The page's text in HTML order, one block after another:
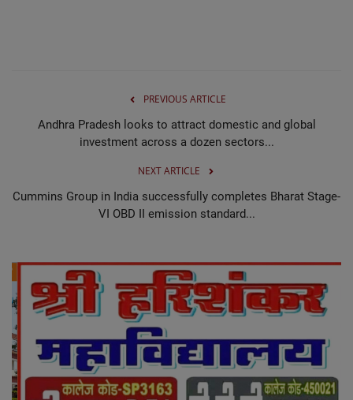
PREVIOUS ARTICLE
Andhra Pradesh looks to attract domestic and global
investment across a dozen sectors...
NEXT ARTICLE
Cummins Group in India successfully completes Bharat Stage-
VI OBD II emission standard...